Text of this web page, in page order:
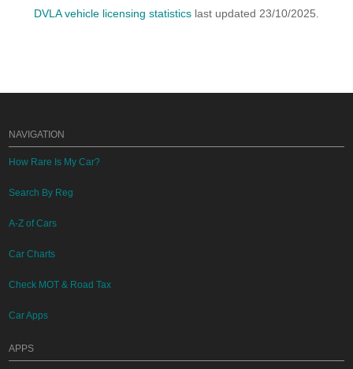
DVLA vehicle licensing statistics last updated 23/10/2025.
NAVIGATION
How Rare Is My Car?
Search By Reg
A-Z of Cars
Car Charts
Check MOT & Road Tax
Car Apps
APPS